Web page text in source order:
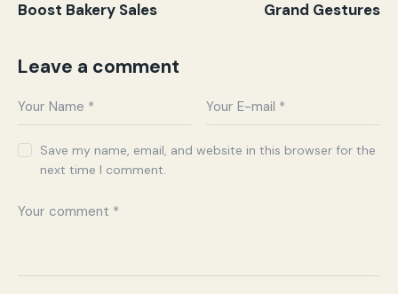
Boost Bakery Sales
Grand Gestures
Leave a comment
Save my name, email, and website in this browser for the
next time I comment.